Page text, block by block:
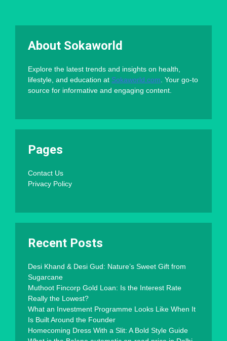
About Sokaworld
Explore the latest trends and insights on health,
lifestyle, and education at Sokaworld.com . Your go-to
source for informative and engaging content.
Pages
Contact Us
Privacy Policy
Recent Posts
Desi Khand & Desi Gud: Nature’s Sweet Gift from
Sugarcane
Muthoot Fincorp Gold Loan: Is the Interest Rate
Really the Lowest?
What an Investment Programme Looks Like When It
Is Built Around the Founder
Homecoming Dress With a Slit: A Bold Style Guide